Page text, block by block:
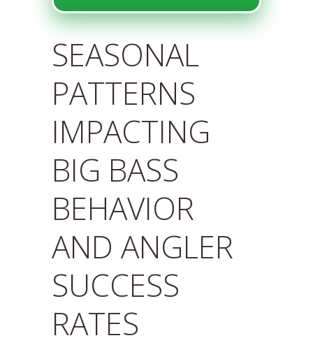
SEASONAL
PATTERNS
IMPACTING
BIG BASS
BEHAVIOR
AND ANGLER
SUCCESS
RATES